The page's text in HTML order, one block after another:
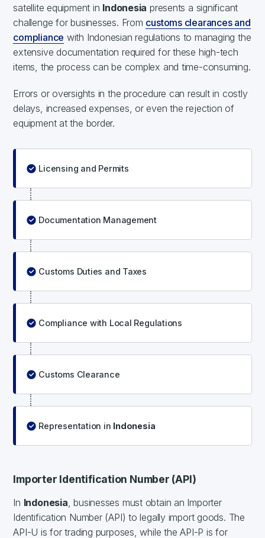
satellite equipment in Indonesia presents a significant
challenge for businesses. From customs clearances and
compliance with Indonesian regulations to managing the
extensive documentation required for these high-tech
items, the process can be complex and time-consuming.
Errors or oversights in the procedure can result in costly
delays, increased expenses, or even the rejection of
equipment at the border.
Licensing and Permits
Documentation Management
Customs Duties and Taxes
Compliance with Local Regulations
Customs Clearance
Representation in Indonesia
Importer Identification Number (API)
In Indonesia, businesses must obtain an Importer
Identification Number (API) to legally import goods. The
API-U is for trading purposes, while the API-P is for